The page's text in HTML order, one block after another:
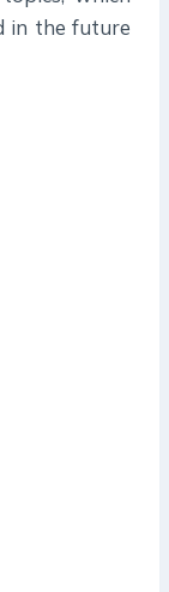
in the future